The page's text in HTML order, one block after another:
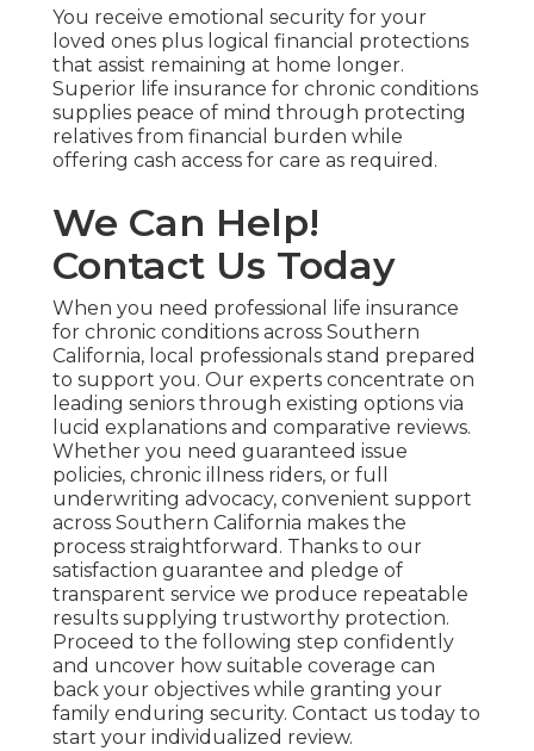
You receive emotional security for your
loved ones plus logical financial protections
that assist remaining at home longer.
Superior life insurance for chronic conditions
supplies peace of mind through protecting
relatives from financial burden while
offering cash access for care as required.
We Can Help!
Contact Us Today
When you need professional life insurance
for chronic conditions across Southern
California, local professionals stand prepared
to support you. Our experts concentrate on
leading seniors through existing options via
lucid explanations and comparative reviews.
Whether you need guaranteed issue
policies, chronic illness riders, or full
underwriting advocacy, convenient support
across Southern California makes the
process straightforward. Thanks to our
satisfaction guarantee and pledge of
transparent service we produce repeatable
results supplying trustworthy protection.
Proceed to the following step confidently
and uncover how suitable coverage can
back your objectives while granting your
family enduring security. Contact us today to
start your individualized review.